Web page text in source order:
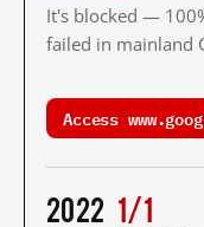
It's blocked —
failed in mainland
Access
2022 1/1